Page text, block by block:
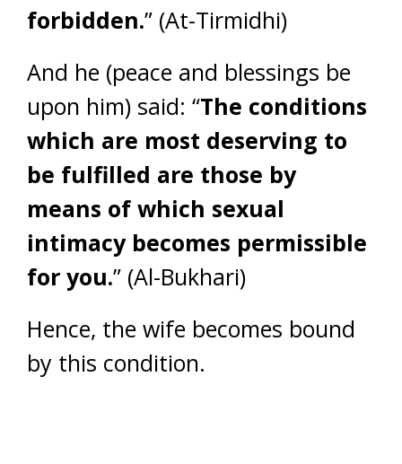
forbidden.” (At-Tirmidhi)
And he (peace and blessings be
upon him) said: “The conditions
which are most deserving to
be fulfilled are those by
means of which sexual
intimacy becomes permissible
for you.” (Al-Bukhari)
Hence, the wife becomes bound
by this condition.